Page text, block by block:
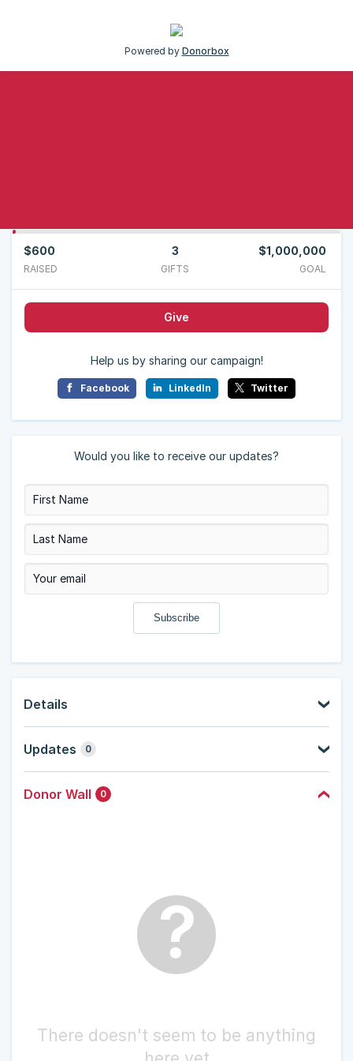
Powered by Donorbox
$600
RAISED
3
GIFTS
$1,000,000
GOAL
Give
Help us by sharing our campaign!
Facebook LinkedIn Twitter
Would you like to receive our updates?
Details
Updates 0
Donor Wall 0
?
There doesn't seem to be anything